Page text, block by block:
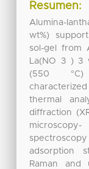
Resumen:
Alumina-
wt%)
sol-gel from
La(NO 3 ) 3
(550
thermal
diffraction
adsorption
Raman and